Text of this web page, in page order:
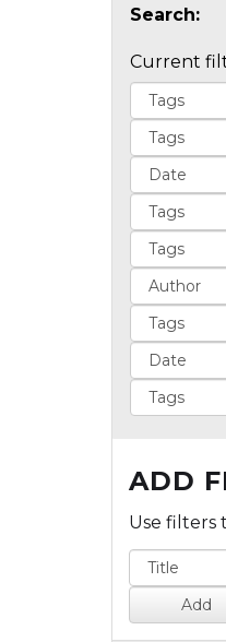
Search:
Current
ADD
Use filters